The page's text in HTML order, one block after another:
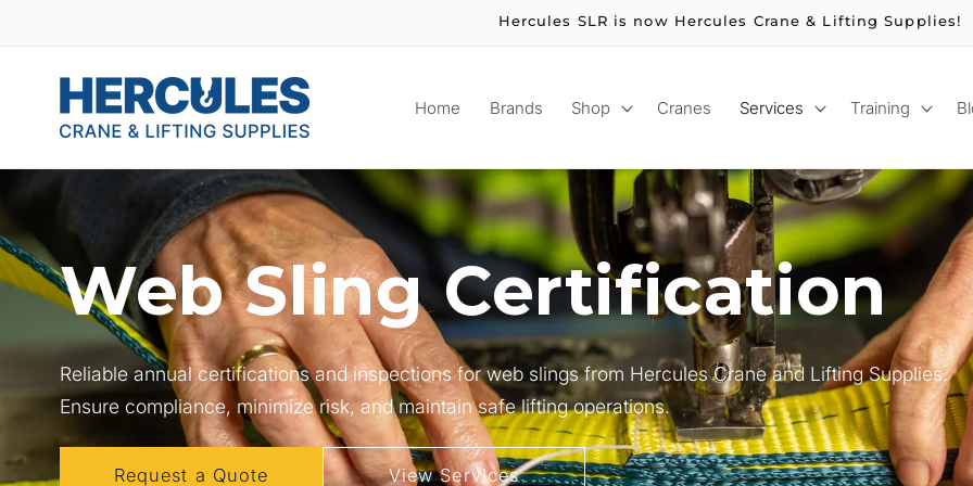
Hercules SLR is now Hercules Crane & Lifting Supplies!
Home Brands Shop Cranes Services Training
Web Sling Certification
Reliable annual certifications and inspections for web slings from Hercules Crane and Lifting Supplies.
Ensure compliance, minimize risk, and maintain safe lifting operations.
Request a Quote View Services